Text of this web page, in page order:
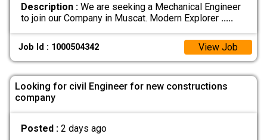
Description :We are seeking a Mechanical Engineer
to join our Company in Muscat. Modern Explorer .....
Job Id : 1000504342 View Job
Looking for civil Engineer for new constructions
company
Posted : 2 days ago